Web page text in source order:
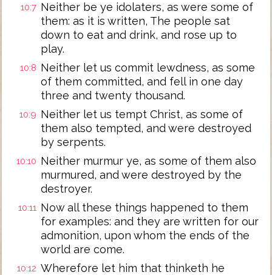
10:7 Neither be ye idolaters, as were some of
them: as it is written, The people sat
down to eat and drink, and rose up to
play.
10:8 Neither let us commit lewdness, as some
of them committed, and fell in one day
three and twenty thousand.
10:9 Neither let us tempt Christ, as some of
them also tempted, and were destroyed
by serpents.
10:10 Neither murmur ye, as some of them also
murmured, and were destroyed by the
destroyer.
10:11 Now all these things happened to them
for examples: and they are written for our
admonition, upon whom the ends of the
world are come.
10:12 Wherefore let him that thinketh he